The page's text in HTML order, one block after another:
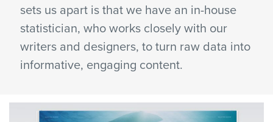
sets us apart is that we have an in-house
statistician, who works closely with our
writers and designers, to turn raw data into
informative, engaging content.